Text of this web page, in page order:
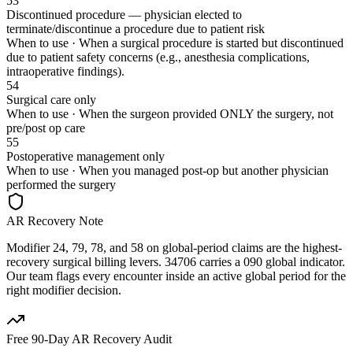
Discontinued procedure — physician elected to
terminate/discontinue a procedure due to patient risk
When to use · When a surgical procedure is started but discontinued
due to patient safety concerns (e.g., anesthesia complications,
intraoperative findings).
54
Surgical care only
When to use · When the surgeon provided ONLY the surgery, not
pre/post op care
55
Postoperative management only
When to use · When you managed post-op but another physician
performed the surgery
AR Recovery Note
Modifier 24, 79, 78, and 58 on global-period claims are the highest-
recovery surgical billing levers. 34706 carries a 090 global indicator.
Our team flags every encounter inside an active global period for the
right modifier decision.
Free 90-Day AR Recovery Audit